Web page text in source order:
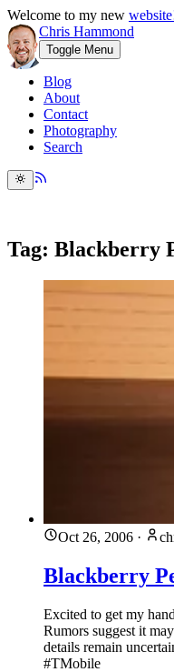
Welcome to my new
Chris Hammond
Toggle Menu
Blog
About
Contact
Photography
Search
Tag: Blackberry
Oct 26, 2006 ·
Blackberry
Excited to get my
Rumors suggest it
details remain
#TMobile